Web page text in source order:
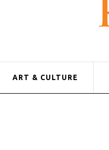
ART & CULTURE